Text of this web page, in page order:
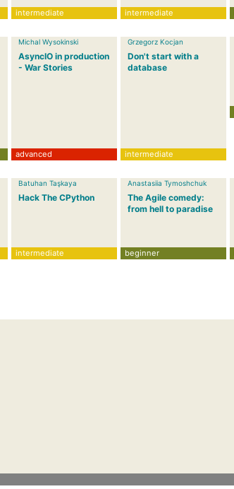
intermediate intermediate
Michal Wysokinski
AsyncIO in production
- War Stories
advanced
Grzegorz Kocjan
Don't start with a
database
intermediate
Batuhan Taşkaya
Hack The CPython
intermediate
Anastasiia Tymoshchuk
The Agile comedy:
from hell to paradise
beginner